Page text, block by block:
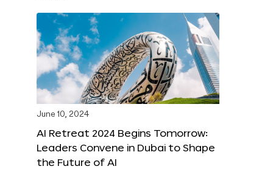
June 10, 2024
AI Retreat 2024 Begins Tomorrow:
Leaders Convene in Dubai to Shape
the Future of AI